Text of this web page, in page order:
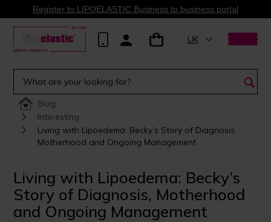
Register to LIPOELASTIC Business to business portal
UK
Blog
Interesting
Living with Lipoedema: Becky’s Story of Diagnosis,
Motherhood and Ongoing Management
Living with Lipoedema: Becky’s
Story of Diagnosis, Motherhood
and Ongoing Management